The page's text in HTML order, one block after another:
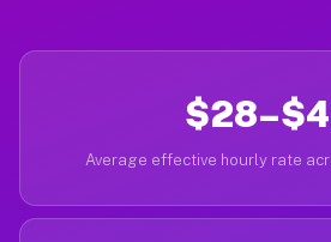
Average effective hourly rate